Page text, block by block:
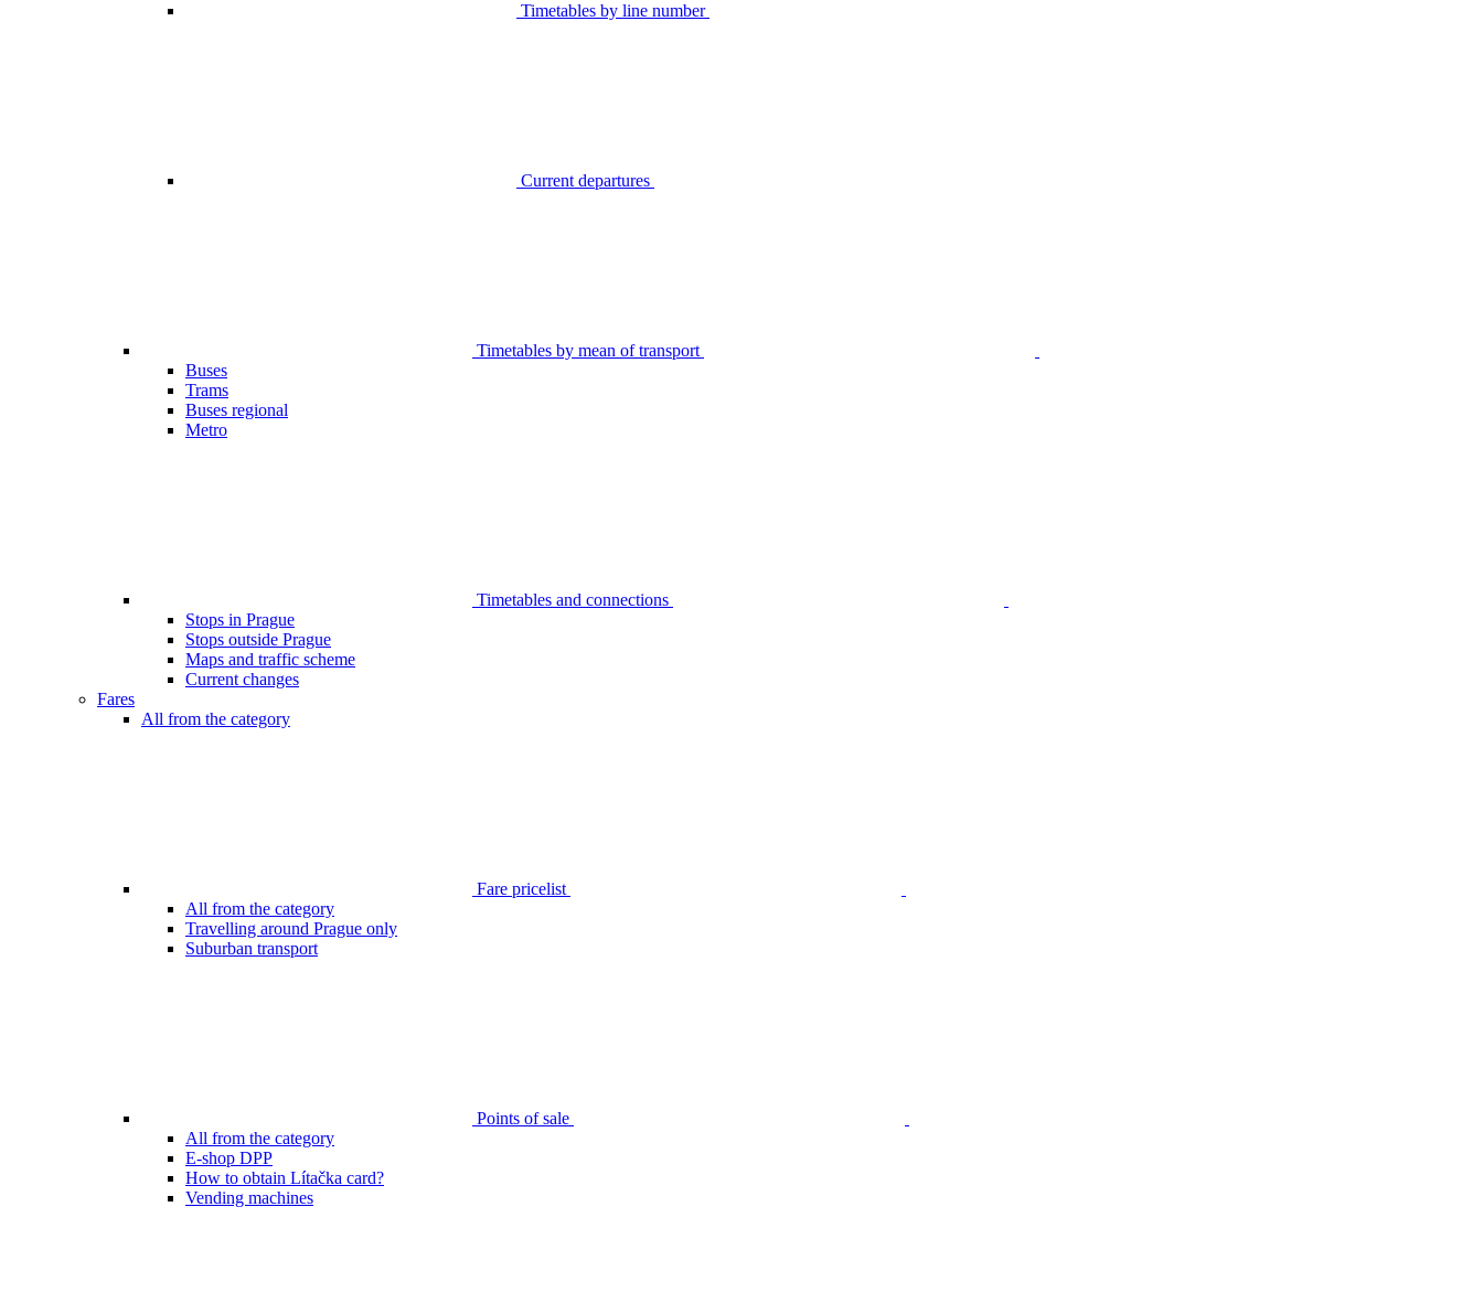
Timetables by line number
Current departures
Timetables by mean of transport
Buses
Trams
Buses regional
Metro
Timetables and connections
Stops in Prague
Stops outside Prague
Maps and traffic scheme
Current changes
Fares
All from the category
Fare pricelist
All from the category
Travelling around Prague only
Suburban transport
Points of sale
All from the category
E-shop DPP
How to obtain Lítačka card?
Vending machines